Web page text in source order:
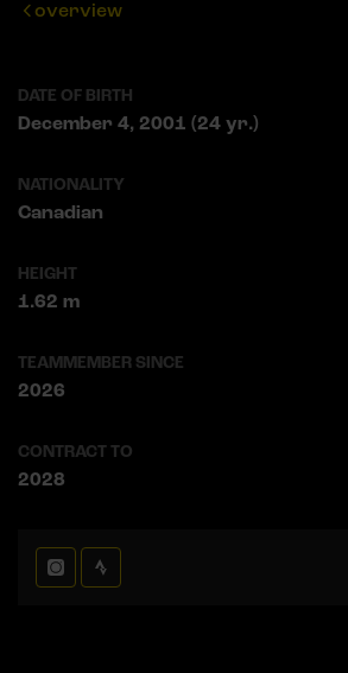
overview
DATE OF BIRTH
December 4, 2001 (24 yr.)
NATIONALITY
Canadian
HEIGHT
1.62 m
TEAMMEMBER SINCE
2026
CONTRACT TO
2028